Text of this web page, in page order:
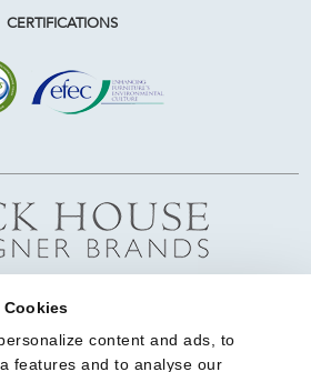
Cookies
content and ads, to
features and to analyse our
CERTIFICATIONS